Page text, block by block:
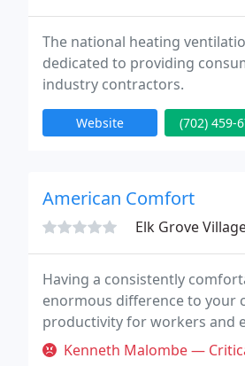
The national heating
dedicated to providing
industry contractors.
Website (702) 459-
American Comfort
Elk Grove
Having a consistently
enormous difference to your
productivity for workers and
left.Kenneth Malombe — Critical: Quality